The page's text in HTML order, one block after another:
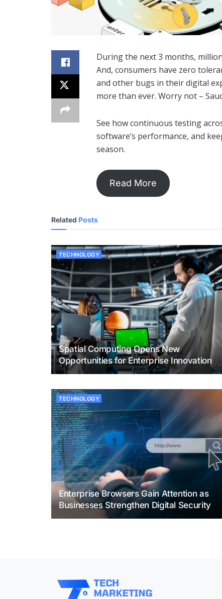
During the next 3 months,
And, consumers have zero
and other bugs in their digital
more than ever. Worry not –
See how continuous testing
software’s performance, and
season.
Read More
Related Posts
TECHNOLOGY
Spatial Computing Opens New
Opportunities for Enterprise Innovation
TECHNOLOGY
Enterprise Browsers Gain Attention as
Businesses Strengthen Digital Security